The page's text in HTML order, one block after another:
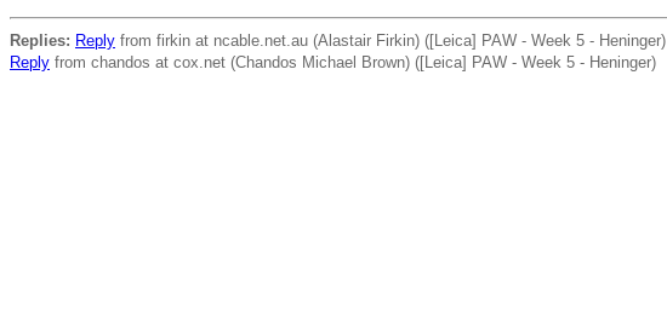
Replies: Reply from firkin at ncable.net.au (Alastair Firkin) ([Leica] PAW - Week 5 - Heninger)
Reply from chandos at cox.net (Chandos Michael Brown) ([Leica] PAW - Week 5 - Heninger)